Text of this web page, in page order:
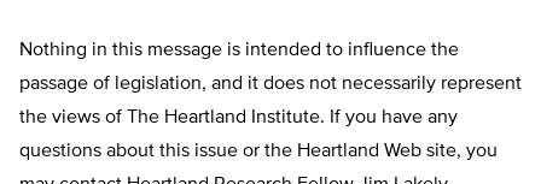
Nothing in this message is intended to influence the
passage of legislation, and it does not necessarily represent
the views of The Heartland Institute. If you have any
questions about this issue or the Heartland Web site, you